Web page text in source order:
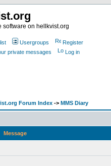
software on hellkvist.org
Usergroups
Register
private messages Log in
Forum Index -> MMS Diary
Message